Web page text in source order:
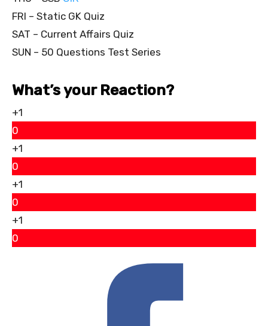
FRI – Static GK Quiz
SAT – Current Affairs Quiz
SUN – 50 Questions Test Series
What’s your Reaction?
+1
0
+1
0
+1
0
+1
0